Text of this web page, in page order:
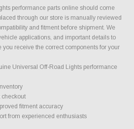
performance parts online should come
through our store is manually reviewed
and fitment before shipment. We
applications, and important details to
you receive the correct components for your
Universal Off-Road Lights performance
checkout
fitment accuracy
from experienced enthusiasts